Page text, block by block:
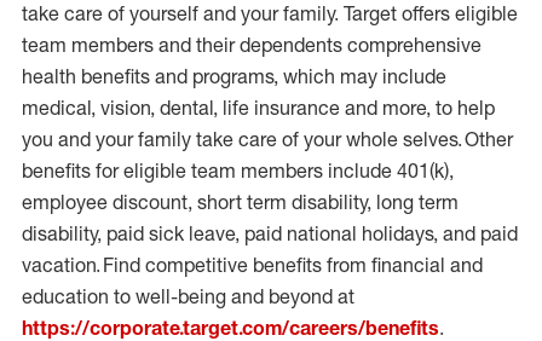
take care of yourself and your family. Target offers eligible
team members and their dependents comprehensive
health benefits and programs, which may include
medical, vision, dental, life insurance and more, to help
you and your family take care of your whole selves. Other
benefits for eligible team members include 401(k),
employee discount, short term disability, long term
disability, paid sick leave, paid national holidays, and paid
vacation. Find competitive benefits from financial and
education to well-being and beyond at
https://corporate.target.com/careers/benefits.